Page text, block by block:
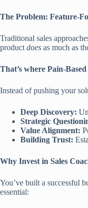
The Problem: Feature-
Traditional sales
productdoesas much as
That’s where Pain-
Instead of pushing your
Deep Discovery:
Strategic
Value Alignment:
Building Trust:
Why Invest in Sales
You’ve built a successful
essential: